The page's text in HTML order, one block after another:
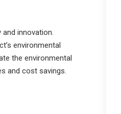
innovation.
environmental
the environmental
and cost savings.